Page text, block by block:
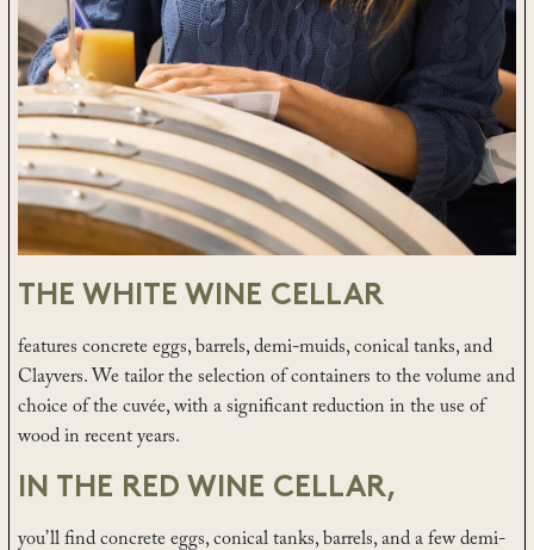
THE WHITE WINE CELLAR
features concrete eggs, barrels, demi-muids, conical tanks, and
Clayvers. We tailor the selection of containers to the volume and
choice of the cuvée, with a significant reduction in the use of
wood in recent years.
IN THE RED WINE CELLAR,
you’ll find concrete eggs, conical tanks, barrels, and a few demi-